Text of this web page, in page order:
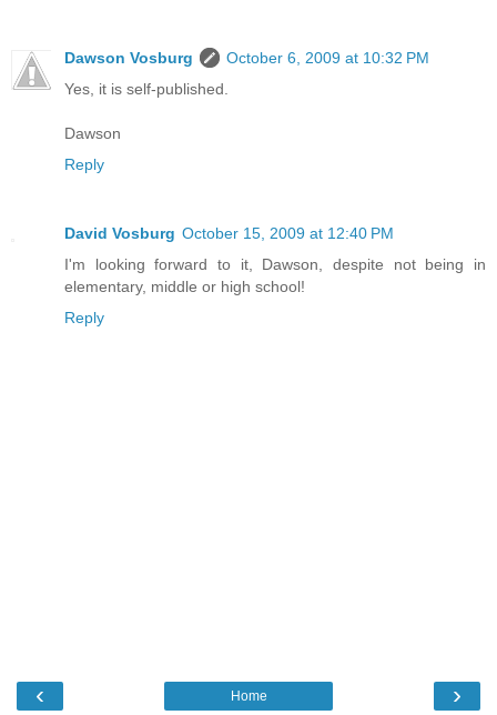
Dawson Vosburg
October 6, 2009 at 10:32 PM
Yes, it is self-published.
Dawson
Reply
David Vosburg October 15, 2009 at 12:40 PM
I'm looking forward to it, Dawson, despite not being in
elementary, middle or high school!
Reply
‹ ›
Home